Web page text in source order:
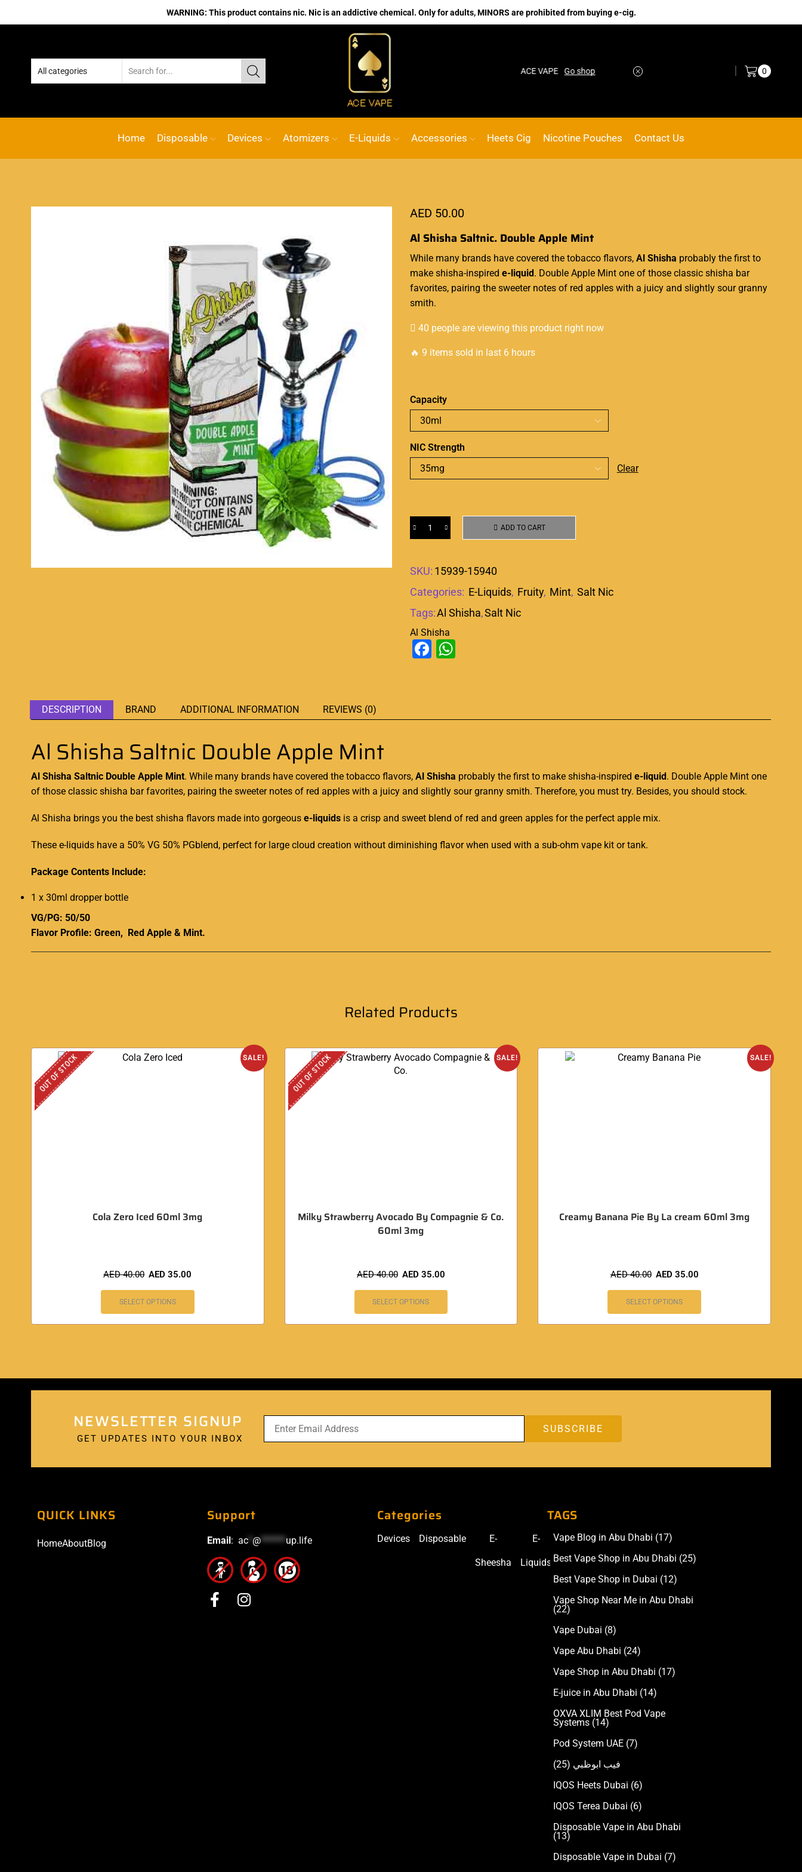
WARNING: This product contains nic. Nic is an addictive chemical. Only for adults, MINORS are prohibited from buying e-cig.
No.1 Online vape Shop Custom link ACE VAPE Go shop No.1 Online vape Shop Custom link
0
Home Disposable Devices Atomizers E-Liquids Accessories Heets Cig Nicotine Pouches Contact Us
AED 50.00
Al Shisha Saltnic. Double Apple Mint
While many brands have covered the tobacco flavors, Al Shisha probably the first to
make shisha-inspired e-liquid . Double Apple Mint one of those classic shisha bar
favorites, pairing the sweeternotes of red apples with a juicy and slightly sour granny
smith.
40 people are viewing this product right now
🔥 9 items sold in last 6 hours
Capacity
NIC Strength
Clear
ADD TO CART
SKU: 15939-15940
Categories: E-Liquids, Fruity, Mint, Salt Nic
Tags:Al Shisha,Salt Nic
Al Shisha
Facebook
DESCRIPTION BRAND ADDITIONAL INFORMATION REVIEWS (0)
Al Shisha Saltnic Double Apple Mint
Al Shisha Saltnic Double Apple Mint. While many brands have covered the tobacco flavors, Al Shisha probably the first to make shisha-inspired e-liquid. Double Apple Mint one
of those classic shisha bar favorites, pairing the sweeternotes of red apples with a juicy and slightly sour granny smith. Therefore, you must try. Besides, you should stock.
Al Shisha brings you the best shisha flavors made into gorgeous e-liquids is a crisp and sweet blend of red and green apples for the perfect apple mix.
These e-liquids have a 50% VG 50% PGblend, perfect for large cloud creation without diminishing flavor when used with a sub-ohm vape kit or tank.
Package Contents Include:
1 x 30ml dropper bottle
VG/PG: 50/50
Flavor Profile: Green, Red Apple & Mint.
Related Products
SALE!
OUT OF STOCK
Cola Zero Iced 60ml 3mg
AED40.00 AED35.00
SELECT OPTIONS
SALE!
OUT OF STOCK
Milky Strawberry Avocado By Compagnie & Co.
60ml 3mg
AED40.00 AED 35.00
SELECT OPTIONS
SALE!
Creamy Banana Pie By La cream 60ml 3mg
AED40.00 AED 35.00
SELECT OPTIONS
NEWSLETTER SIGNUP
GET UPDATES INTO YOUR INBOX
QUICK LINKS
HomeAboutBlog
Support
Email: ac @******up.life
Categories
Devices Disposable E-
Sheesha
E-
Liquids
Accessories
TAGS
Vape Blog in Abu Dhabi (17)
Best Vape Shop in Abu Dhabi (25)
Best Vape Shop in Dubai (12)
Vape Shop Near Me in Abu Dhabi
(22)
Vape Dubai (8)
Vape Abu Dhabi (24)
Vape Shop in Abu Dhabi (17)
E-juice in Abu Dhabi (14)
OXVA XLIM Best Pod Vape
Systems (14)
Pod System UAE (7)
فيب ابوظبي (25)
IQOS Heets Dubai (6)
IQOS Terea Dubai (6)
Disposable Vape in Abu Dhabi
(13)
Disposable Vape in Dubai (7)